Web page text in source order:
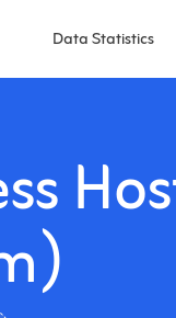
Data Statistics